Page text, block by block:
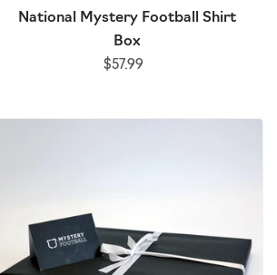
Football Shirt Box
European
National Mystery Football Shirt
Box
$57.99